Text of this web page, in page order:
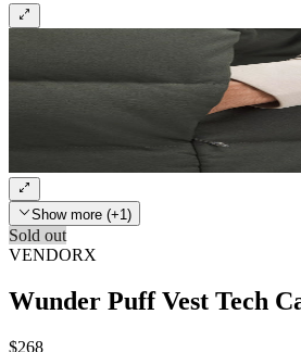
Show more (+1)
Sold out
VENDORX
Wunder Puff Vest Tech
$268